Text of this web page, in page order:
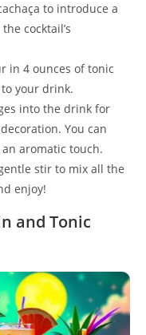
to introduce a
cocktail’s
in 4 ounces of tonic
your drink.
into the drink for
You can
aromatic touch.
stir to mix all the
enjoy!
and Tonic